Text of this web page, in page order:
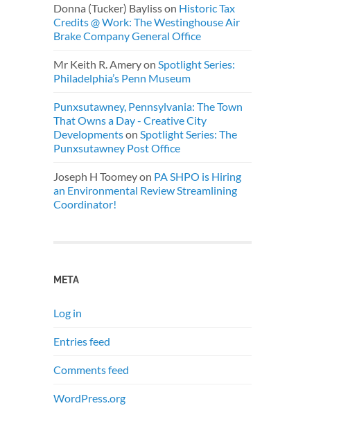
Donna (Tucker) Baylisson Historic Tax
Credits @ Work: The Westinghouse Air
Brake Company General Office
Mr Keith R. Ameryon Spotlight Series:
Philadelphia’s Penn Museum
Punxsutawney, Pennsylvania: The Town
That Owns a Day - Creative City
Developmentson Spotlight Series: The
Punxsutawney Post Office
Joseph H Toomeyon PA SHPO is Hiring
an Environmental Review Streamlining
Coordinator!
META
Log in
Entries feed
Comments feed
WordPress.org